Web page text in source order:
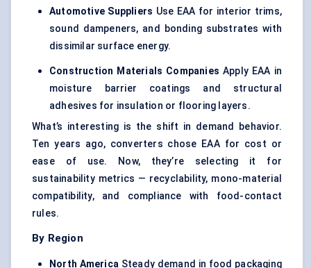
Automotive Suppliers Use EAA for interior trims,
sound dampeners, and bonding substrates with
dissimilar surface energy.
Construction Materials Companies Apply EAA in
moisture barrier coatings and structural
adhesives for insulation or flooring layers.
What’s interesting is the shift in demand behavior.
Ten years ago, converters chose EAA for cost or
ease of use. Now, they’re selecting it for
sustainability metrics — recyclability, mono-material
compatibility, and compliance with food-contact
rules.
By Region
North America Steady demand in food packaging